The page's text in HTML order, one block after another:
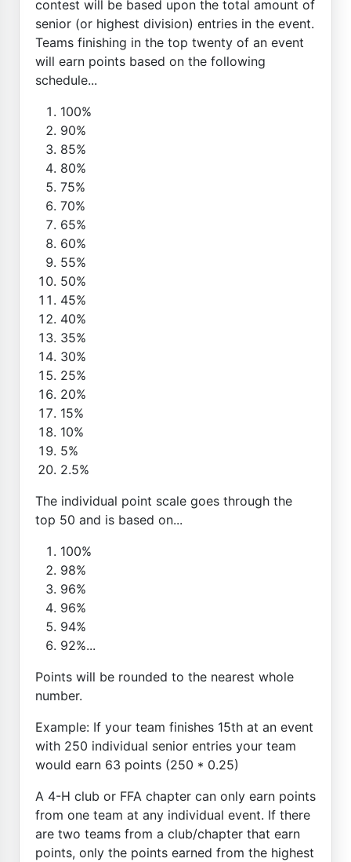
contest will be based upon the total amount of
senior (or highest division) entries in the event.
Teams finishing in the top twenty of an event
will earn points based on the following
schedule...
100%
90%
85%
80%
75%
70%
65%
60%
55%
50%
45%
40%
35%
30%
25%
20%
15%
10%
5%
2.5%
The individual point scale goes through the
top 50 and is based on...
100%
98%
96%
96%
94%
92%...
Points will be rounded to the nearest whole
number.
Example: If your team finishes 15th at an event
with 250 individual senior entries your team
would earn 63 points (250 * 0.25)
A 4-H club or FFA chapter can only earn points
from one team at any individual event. If there
are two teams from a club/chapter that earn
points, only the points earned from the highest